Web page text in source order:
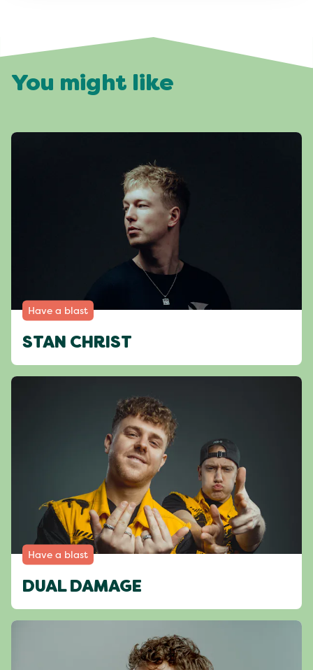
You might like
Have a blast
STAN CHRIST
Have a blast
DUAL DAMAGE